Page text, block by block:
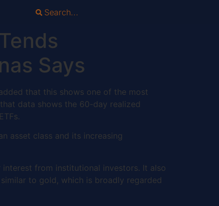
Says
that this shows one of the most
data shows the 60-day realized
asset class and its increasing
from institutional investors. It also
to gold, which is broadly regarded